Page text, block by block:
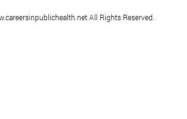
All Rights Reserved.